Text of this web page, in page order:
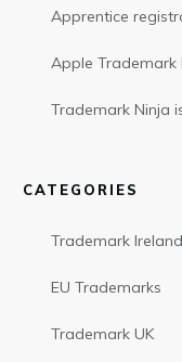
Apprentice
Apple Trademark
Trademark Ninja
CATEGORIES
Trademark Ireland
EU Trademarks
Trademark UK